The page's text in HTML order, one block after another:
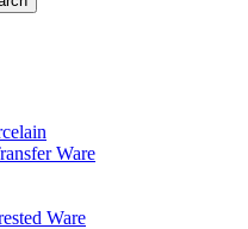
Ware
Ware